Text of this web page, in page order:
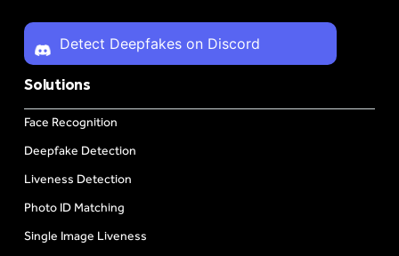
Detect Deepfakes on Discord
Solutions
Face Recognition
Deepfake Detection
Liveness Detection
Photo ID Matching
Single Image Liveness